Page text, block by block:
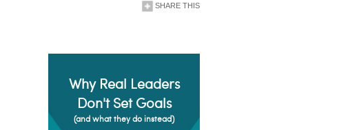
SHARE THIS
Why Real Leaders
Don't Set Goals
(and what they do instead)